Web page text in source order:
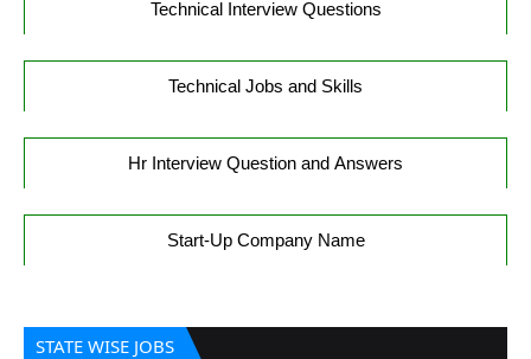
Technical Interview Questions
Technical Jobs and Skills
Hr Interview Question and Answers
Start-Up Company Name
STATE WISE JOBS